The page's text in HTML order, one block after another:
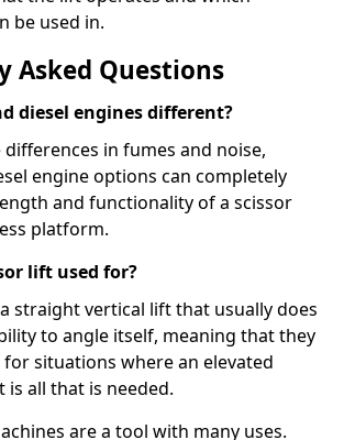
be used in.
Asked Questions
diesel engines different?
in fumes and noise,
engine options can completely
and functionality of a scissor
platform.
lift used for?
straight vertical lift that usually does
to angle itself, meaning that they
situations where an elevated
all that is needed.
are a tool with many uses.